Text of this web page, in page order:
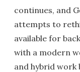
continues, and
attempts to
available for
with a modern
and hybrid work